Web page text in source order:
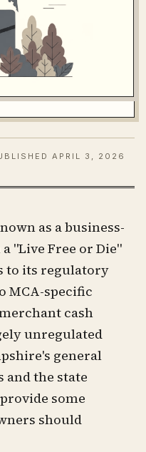
APRIL 3, 2026
as a business-
"Live Free or Die"
to its regulatory
MCA-specific
cash
unregulated
general
the state
some
should